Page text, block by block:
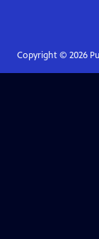
Copyright © 2026